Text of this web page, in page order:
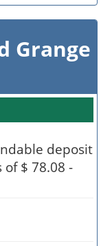
Grange
deposit
$ 78.08 -